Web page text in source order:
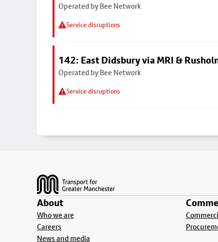
Operated by Bee Network
Service disruptions
142: East Didsbury via MRI &
Operated by Bee Network
Service disruptions
About
Who we are
Careers
News and media